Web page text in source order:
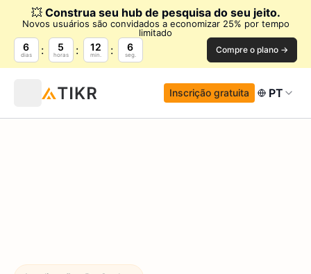
💥 Construa seu hub de pesquisa do seu jeito.
Novos usuários são convidados a economizar 25% por tempo
limitado
6
dias
5
horas
12
min.
5
seg. Compre o plano →
Inscrição gratuita PT